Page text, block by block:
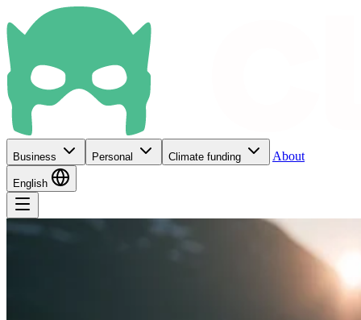
Business Personal Climate funding About
English